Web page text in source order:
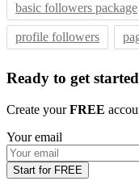
basic followers package
profile followers
Ready to get
Create yourFREE
Your email
Start for FREE